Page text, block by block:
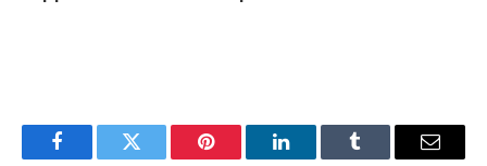
FacebookTwitter Pinterest LinkedInTumblr Email